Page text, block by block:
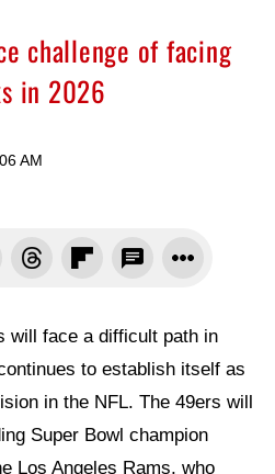
challenge of facing
in 2026
AM
will face a difficult path in
to establish itself as
in the NFL. The 49ers will
Super Bowl champion
Los Angeles Rams, who